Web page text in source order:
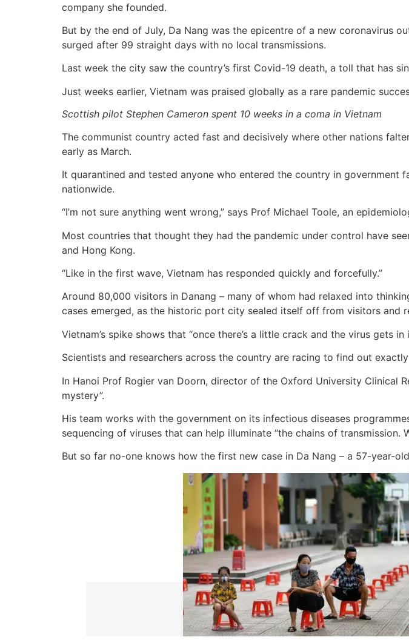
company she founded.
But by the end of July, Da Nang was the epicentre of a new coronavirus
surged after 99 straight days with no local transmissions.
Last week the city saw the country’s first Covid-19 death, a toll that has
Just weeks earlier, Vietnam was praised globally as a rare pandemic
Scottish pilot Stephen Cameron spent 10 weeks in a coma in Vietnam
The communist country acted fast and decisively where other nations
early as March.
It quarantined and tested anyone who entered the country in
nationwide.
“I’m not sure anything went wrong,” says Prof Michael Toole, an
Most countries that thought they had the pandemic under control have
and Hong Kong.
“Like in the first wave, Vietnam has responded quickly and forcefully.”
Around 80,000 visitors in Danang – many of whom had relaxed into
cases emerged, as the historic port city sealed itself off from visitors and
Vietnam’s spike shows that “once there’s a little crack and the virus gets
Scientists and researchers across the country are racing to find out
In Hanoi Prof Rogier van Doorn, director of the Oxford University Clinical
mystery”.
His team works with the government on its infectious diseases
sequencing of viruses that can help illuminate “the chains of transmission.
But so far no-one knows how the first new case in Da Nang – a 57-year-